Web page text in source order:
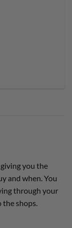
you the
and when. You
through your
shops.